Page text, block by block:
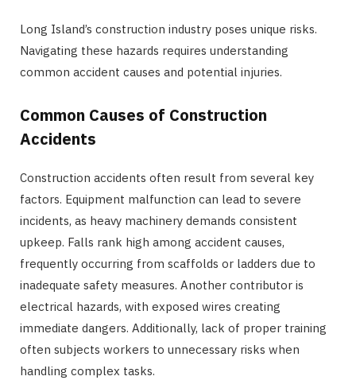
Long Island’s construction industry poses unique risks.
Navigating these hazards requires understanding
common accident causes and potential injuries.
Common Causes of Construction
Accidents
Construction accidents often result from several key
factors. Equipment malfunction can lead to severe
incidents, as heavy machinery demands consistent
upkeep. Falls rank high among accident causes,
frequently occurring from scaffolds or ladders due to
inadequate safety measures. Another contributor is
electrical hazards, with exposed wires creating
immediate dangers. Additionally, lack of proper training
often subjects workers to unnecessary risks when
handling complex tasks.